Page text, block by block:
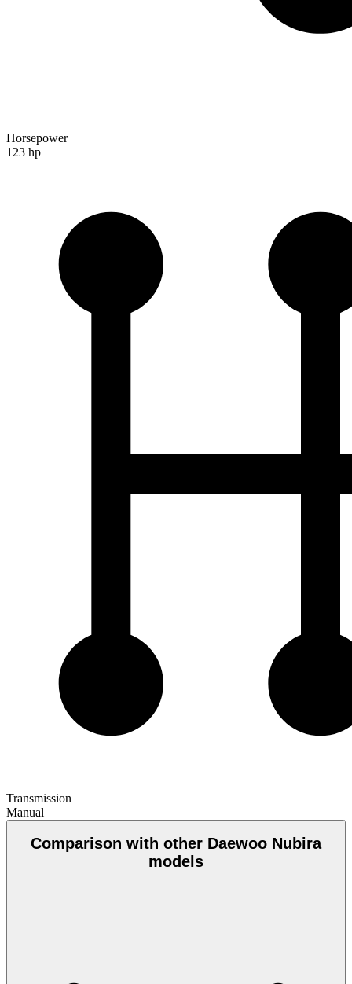
Horsepower
123 hp
Transmission
Manual
Comparison with other Daewoo Nubira
models